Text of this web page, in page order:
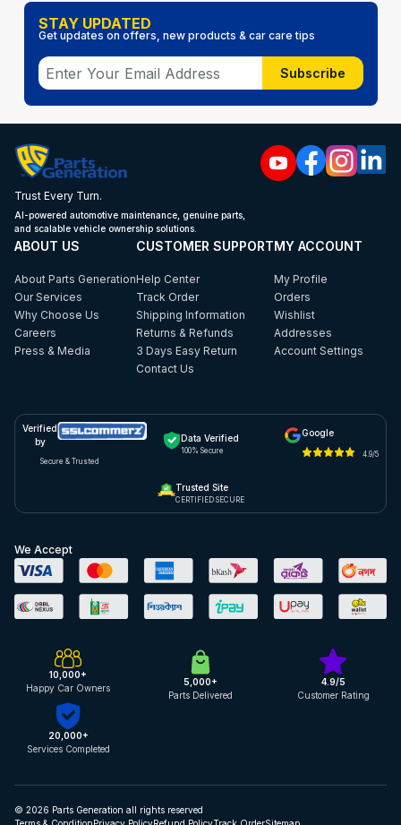
STAY UPDATED
Get updates on offers, new products & car care tips
Subscribe
Trust Every Turn.
AI-powered automotive maintenance, genuine parts,
and scalable vehicle ownership solutions.
ABOUT US
About Parts Generation
Our Services
Why Choose Us
Careers
Press & Media
CUSTOMER SUPPORT
Help Center
Track Order
Shipping Information
Returns & Refunds
3 Days Easy Return
Contact Us
MY ACCOUNT
My Profile
Orders
Wishlist
Addresses
Account Settings
Verified
by
Secure & Trusted
Data Verified
100% Secure
Google
4.9/5
Trusted Site
CERTIFIED SECURE
We Accept
10,000+
Happy Car Owners
5,000+
Parts Delivered
4.9/5
Customer Rating
20,000+
Services Completed
© 2026 Parts Generation all rights reserved